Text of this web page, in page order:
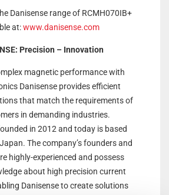
Danisense range of RCMH070IB+
at:www.danisense.com
Precision – Innovation
magnetic performance with
Danisense provides efficient
that match the requirements of
in demanding industries.
in 2012 and today is based
The company’s founders and
highly-experienced and possess
about high precision current
Danisense to create solutions